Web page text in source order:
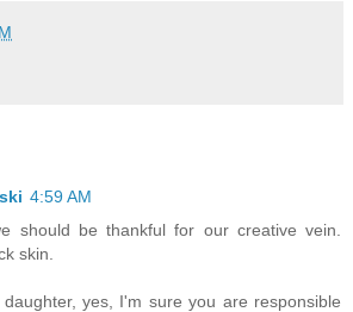
4:59 AM
should be thankful for our creative vein.
skin.
yes, I'm sure you are responsible